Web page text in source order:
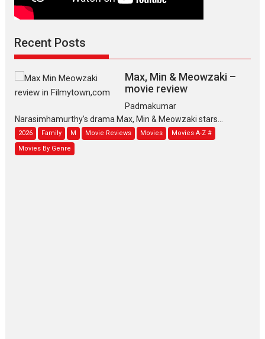
Recent Posts
Max, Min & Meowzaki –
movie review
Padmakumar
Narasimhamurthy’s drama Max, Min & Meowzaki stars...
2026 Family M Movie Reviews Movies
Movies A-Z #
Movies By Genre